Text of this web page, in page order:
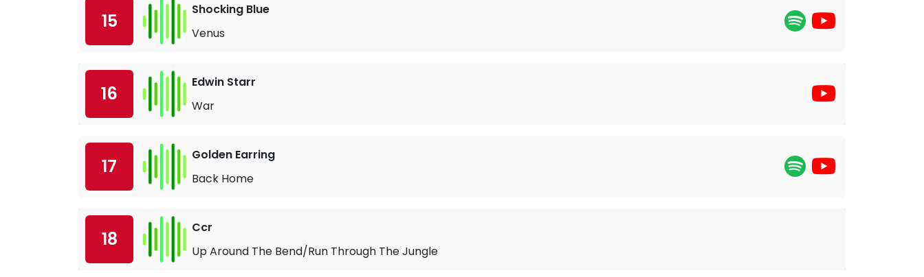
15
Shocking Blue
Venus
16
Edwin Starr
War
17
Golden Earring
Back Home
18
Ccr
Up Around The Bend/Run Through The Jungle